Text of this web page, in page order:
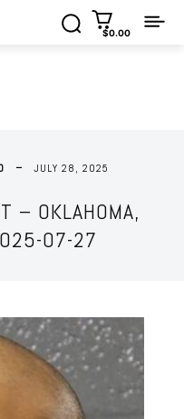
$0.00
JULY 28, 2025
– OKLAHOMA,
07-27